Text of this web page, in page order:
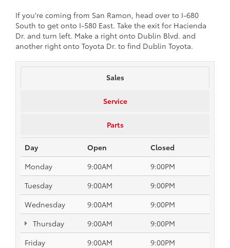
If you're coming from San Ramon, head over to I-680
South to get onto I-580 East. Take the exit for Hacienda
Dr. and turn left. Make a right onto Dublin Blvd. and
another right onto Toyota Dr. to find Dublin Toyota.
Sales
Service
Parts
Day Open
Closed
Monday
9:00AM
9:00PM
Tuesday
9:00AM
9:00PM
Wednesday
9:00AM
9:00PM
Thursday
9:00AM
9:00PM
Friday
9:00AM
9:00PM